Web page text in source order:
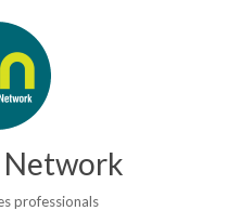
Network
professionals